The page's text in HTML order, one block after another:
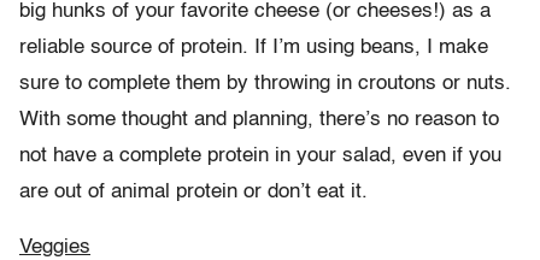
big hunks of your favorite cheese (or cheeses!) as a
reliable source of protein. If I’m using beans, I make
sure to complete them by throwing in croutons or nuts.
With some thought and planning, there’s no reason to
not have a complete protein in your salad, even if you
are out of animal protein or don’t eat it.
Veggies